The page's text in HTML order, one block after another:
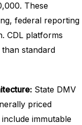
These
federal reporting
CDL platforms
standard
State DMV
priced
immutable